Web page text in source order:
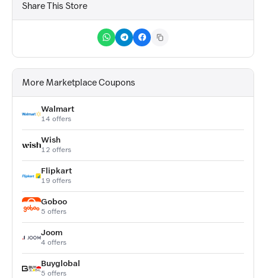
Share This Store
More Marketplace Coupons
Walmart
14 offers
Wish
12 offers
Flipkart
19 offers
Goboo
5 offers
Joom
4 offers
Buyglobal
5 offers